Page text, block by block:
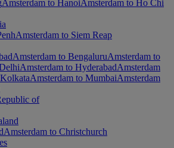
Amsterdam to HanoiAmsterdam to Ho Chi
Amsterdam to Siem Reap
Amsterdam to BengaluruAmsterdam to
Amsterdam to HyderabadAmsterdam
Amsterdam to MumbaiAmsterdam
of
Amsterdam to Christchurch